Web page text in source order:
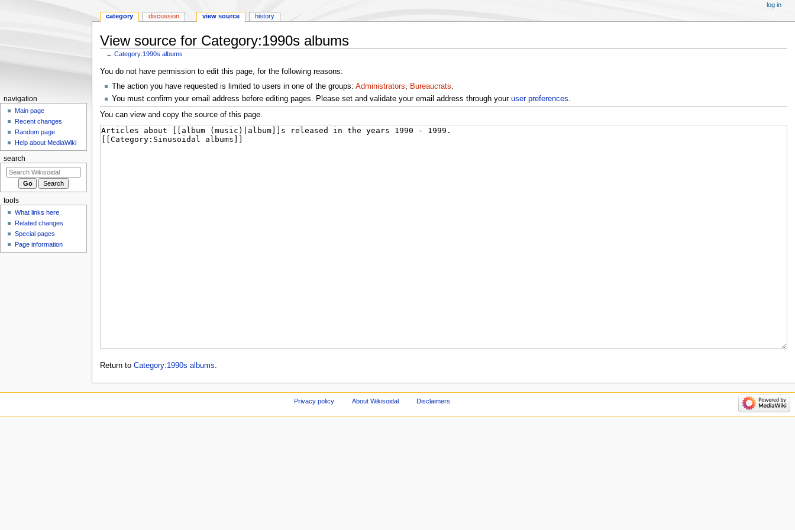
View source for Category:1990s albums
←Category:1990s albums
Jump
navigation
Jump
search
You do not have permission to edit this page, for the following reasons:
The action you have requested is limited to users in one of the groups: Administrators, Bureaucrats.
You must confirm your email address before editing pages. Please set and validate your email address through your user preferences
You can view and copy the source of this page.
Return to Category:1990s albums.
category discussion view source history
log in
navigation
Main page
Recent changes
Random page
Help about MediaWiki
search
tools
What links here
Related changes
Special pages
Page information
Privacy policy About Wikisoidal Disclaimers